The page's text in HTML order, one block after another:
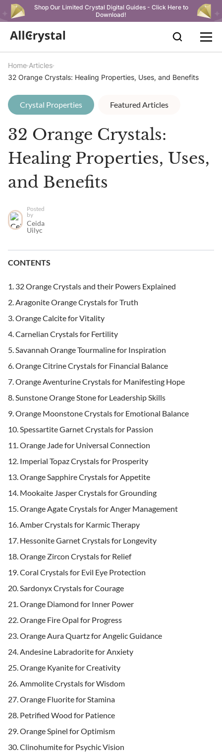
Shop Our Limited Crystal Digital Guides - Click Here to
Download!
Home Articles
32 Orange Crystals: Healing Properties, Uses, and Benefits
Crystal Properties Featured Articles
32 Orange Crystals:
Healing Properties, Uses,
and Benefits
Posted
by
Ceida
Uilyc
CONTENTS
32 Orange Crystals and their Powers Explained
Aragonite Orange Crystals for Truth
Orange Calcite for Vitality
Carnelian Crystals for Fertility
Savannah Orange Tourmaline for Inspiration
Orange Citrine Crystals for Financial Balance
Orange Aventurine Crystals for Manifesting Hope
Sunstone Orange Stone for Leadership Skills
Orange Moonstone Crystals for Emotional Balance
Spessartite Garnet Crystals for Passion
Orange Jade for Universal Connection
Imperial Topaz Crystals for Prosperity
Orange Sapphire Crystals for Appetite
Mookaite Jasper Crystals for Grounding
Orange Agate Crystals for Anger Management
Amber Crystals for Karmic Therapy
Hessonite Garnet Crystals for Longevity
Orange Zircon Crystals for Relief
Coral Crystals for Evil Eye Protection
Sardonyx Crystals for Courage
Orange Diamond for Inner Power
Orange Fire Opal for Progress
Orange Aura Quartz for Angelic Guidance
Andesine Labradorite for Anxiety
Orange Kyanite for Creativity
Ammolite Crystals for Wisdom
Orange Fluorite for Stamina
Petrified Wood for Patience
Orange Spinel for Optimism
Clinohumite for Psychic Vision